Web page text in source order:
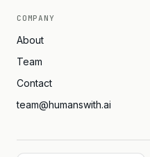
COMPANY
About
Team
Contact
team@humanswith.ai